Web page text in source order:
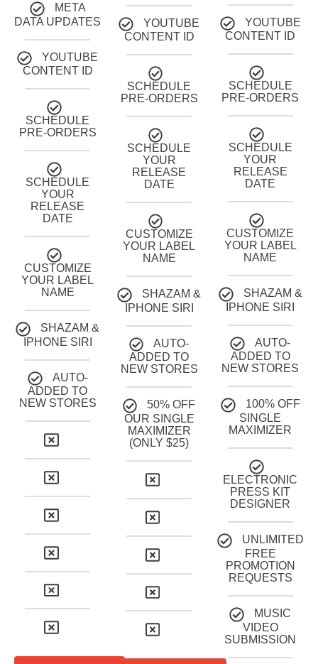
META
DATA UPDATES
YOUTUBE
CONTENT ID
SCHEDULE
PRE-ORDERS
SCHEDULE
YOUR
RELEASE
DATE
CUSTOMIZE
YOUR LABEL
NAME
SHAZAM &
IPHONE SIRI
AUTO-
ADDED TO
NEW STORES
YOUTUBE
CONTENT ID
SCHEDULE
PRE-ORDERS
SCHEDULE
YOUR
RELEASE
DATE
CUSTOMIZE
YOUR LABEL
NAME
SHAZAM &
IPHONE SIRI
AUTO-
ADDED TO
NEW STORES
50% OFF
OUR SINGLE
MAXIMIZER
(ONLY $25)
YOUTUBE
CONTENT ID
SCHEDULE
PRE-ORDERS
SCHEDULE
YOUR
RELEASE
DATE
CUSTOMIZE
YOUR LABEL
NAME
SHAZAM &
IPHONE SIRI
AUTO-
ADDED TO
NEW STORES
100% OFF
SINGLE
MAXIMIZER
ELECTRONIC
PRESS KIT
DESIGNER
UNLIMITED
FREE
PROMOTION
REQUESTS
MUSIC
VIDEO
SUBMISSION